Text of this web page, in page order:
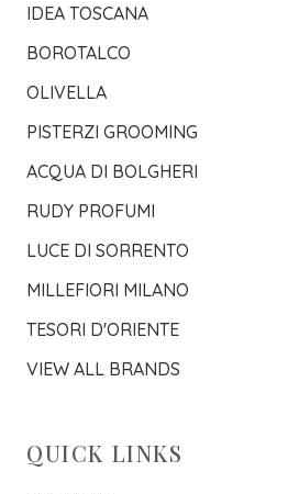
IDEA TOSCANA
BOROTALCO
OLIVELLA
PISTERZI GROOMING
ACQUA DI BOLGHERI
RUDY PROFUMI
LUCE DI SORRENTO
MILLEFIORI MILANO
TESORI D'ORIENTE
VIEW ALL BRANDS
QUICK LINKS